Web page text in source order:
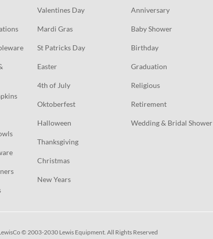
Valentines Day
Mardi Gras
St Patricks Day
Easter
4th of July
Oktoberfest
Halloween
Thanksgiving
Christmas
New Years
Anniversary
Baby Shower
Birthday
Graduation
Religious
Retirement
Wedding & Bridal Shower
© 2003-2030 Lewis Equipment. All Rights Reserved